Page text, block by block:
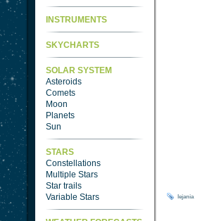
INSTRUMENTS
SKYCHARTS
SOLAR SYSTEM
Asteroids
Comets
Moon
Planets
Sun
STARS
Constellations
Multiple Stars
Star trails
Variable Stars
lejania